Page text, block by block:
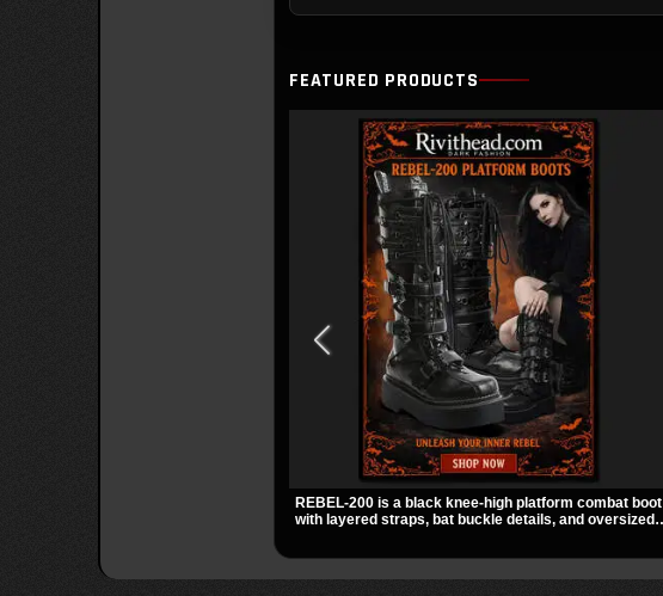
FEATURED PRODUCTS
REBEL-200 is a black knee-high platform combat boot
with layered straps, bat buckle details, and oversized